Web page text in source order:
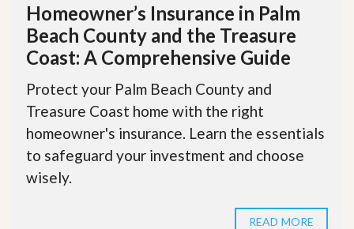
Homeowner’s Insurance in Palm
Beach County and the Treasure
Coast: A Comprehensive Guide
Protect your Palm Beach County and
Treasure Coast home with the right
homeowner's insurance. Learn the essentials
to safeguard your investment and choose
wisely.
READ MORE